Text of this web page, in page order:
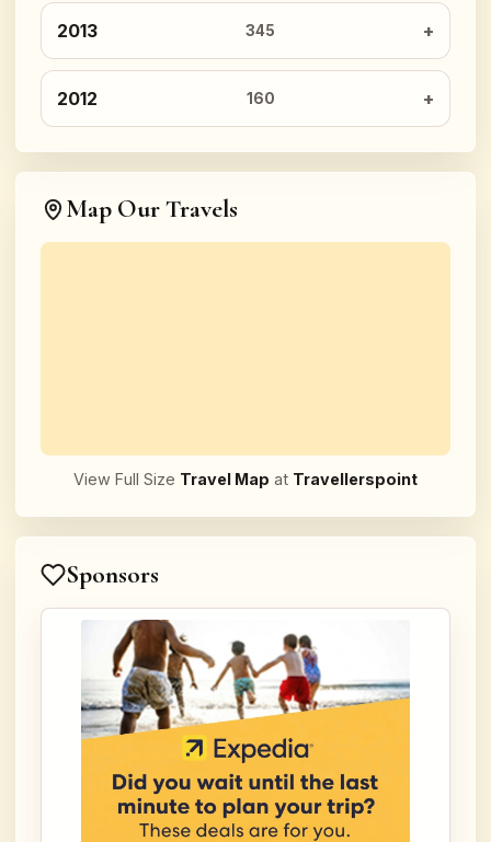
2013 345
2012 160
Map Our Travels
View Full Size Travel Map at Travellerspoint
Sponsors